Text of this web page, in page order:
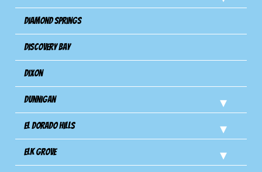
Diamond Springs
Discovery Bay
Dixon
Dunnigan
El Dorado Hills
Elk Grove